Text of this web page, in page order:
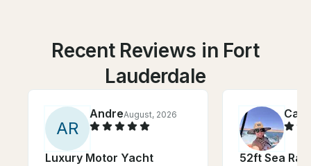
Recent Reviews in Fort
Lauderdale
AR
AndreAugust, 2026
Luxury Motor Yacht
52ft Sea